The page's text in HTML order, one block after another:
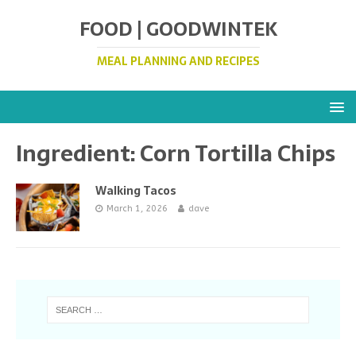
FOOD | GOODWINTEK
MEAL PLANNING AND RECIPES
Ingredient:Corn Tortilla Chips
Walking Tacos
March 1, 2026 dave